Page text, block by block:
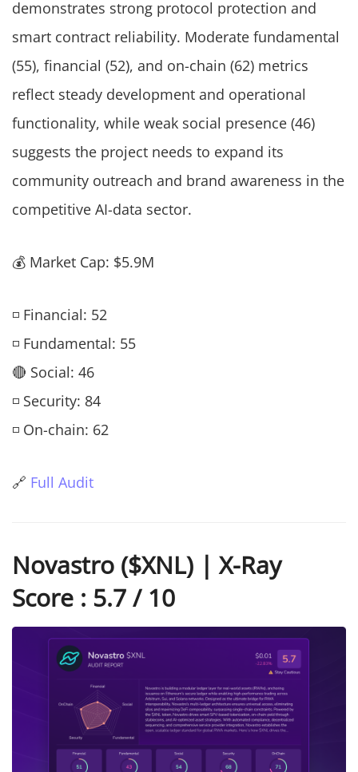
demonstrates strong protocol protection and
smart contract reliability. Moderate fundamental
(55), financial (52), and on-chain (62) metrics
reflect steady development and operational
functionality, while weak social presence (46)
suggests the project needs to expand its
community outreach and brand awareness in the
competitive AI-data sector.
💰 Market Cap: $5.9M
◽ Financial: 52
◽ Fundamental: 55
🔴 Social: 46
◽ Security: 84
◽ On-chain: 62
🔗 Full Audit
Novastro ($XNL) | X-Ray
Score : 5.7 / 10